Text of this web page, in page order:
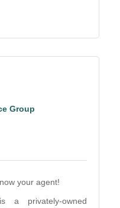
Group
your agent!
a privately-owned